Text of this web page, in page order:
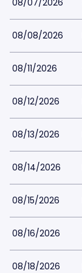
08/07/2026
08/08/2026
08/11/2026
08/12/2026
08/13/2026
08/14/2026
08/15/2026
08/16/2026
08/18/2026